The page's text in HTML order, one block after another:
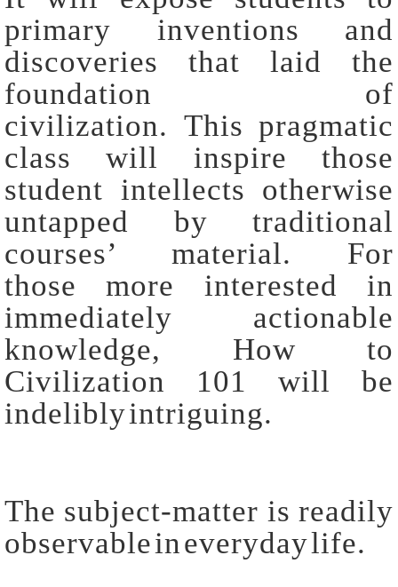
primary inventions and
discoveries that laid the
foundation of
civilization. This pragmatic
class will inspire those
student intellects otherwise
untapped by traditional
courses’ material. For
those more interested in
immediately actionable
knowledge, How to
Civilization 101 will be
indelibly intriguing.
The subject-matter is readily
observable in everyday life.